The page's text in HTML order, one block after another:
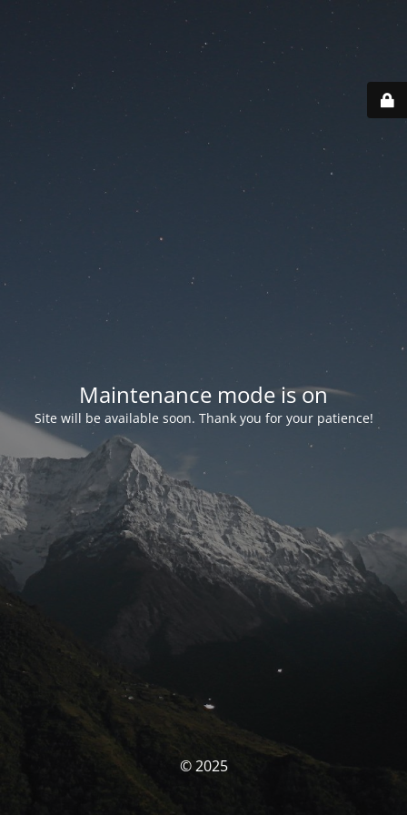
Maintenance mode is on
Site will be available soon. Thank you for your patience!
© 2025